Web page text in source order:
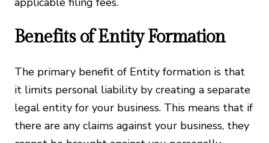
Benefits of Entity Formation
The primary benefit of Entity formation is that
it limits personal liability by creating a separate
legal entity for your business. This means that if
there are any claims against your business, they